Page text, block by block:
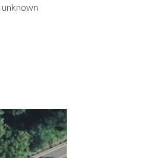
unknown